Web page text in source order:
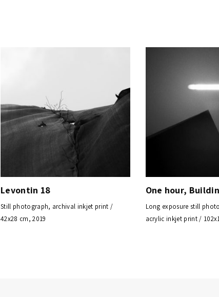
Levontin 18
Still photograph, archival inkjet print /
42x28 cm, 2019
One hour,
Long exposure still
acrylic inkjet print /